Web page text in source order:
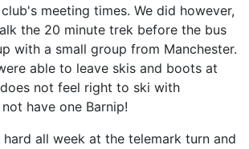
meeting times. We did however,
the 20 minute trek before the bus
with a small group from Manchester.
able to leave skis and boots at
not feel right to ski with
have one Barnip!
all week at the telemark turn and